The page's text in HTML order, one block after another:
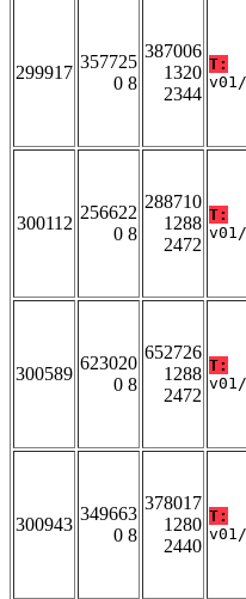
299917
357725
0 8
387006
1320
2344
T:
300112
256622
0 8
288710
1288
2472
T:
300589
623020
0 8
652726
1288
2472
T:
300943
349663
0 8
378017
1280
2440
T: